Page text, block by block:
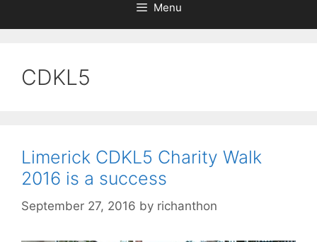
Menu
CDKL5
Limerick CDKL5 Charity Walk
2016 is a success
September 27, 2016 by richanthon